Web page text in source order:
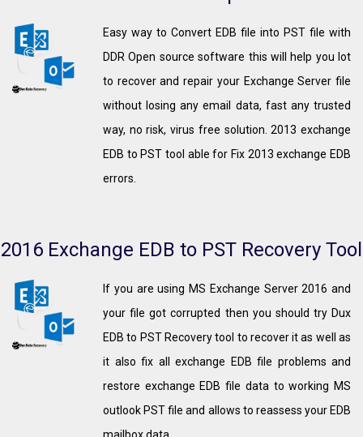
Easy way to Convert EDB file into PST file with
DDR Open source software this will help you lot
to recover and repair your Exchange Server file
without losing any email data, fast any trusted
way, no risk, virus free solution. 2013 exchange
EDB to PST tool able for Fix 2013 exchange EDB
errors.
2016 Exchange EDB to PST Recovery Tool
If you are using MS Exchange Server 2016 and
your file got corrupted then you should try Dux
EDB to PST Recovery tool to recover it as well as
it also fix all exchange EDB file problems and
restore exchange EDB file data to working MS
outlook PST file and allows to reassess your EDB